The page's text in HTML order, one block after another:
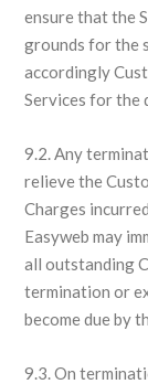
ensure that the
grounds for the
accordingly
Services for the
9.2. Any
relieve the
Charges
Easyweb may
all outstanding
termination or
become due by
9.3. On